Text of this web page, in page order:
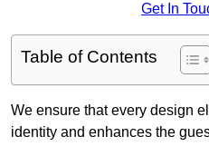
Get In
Table of Contents
We ensure that every design
identity and enhances the